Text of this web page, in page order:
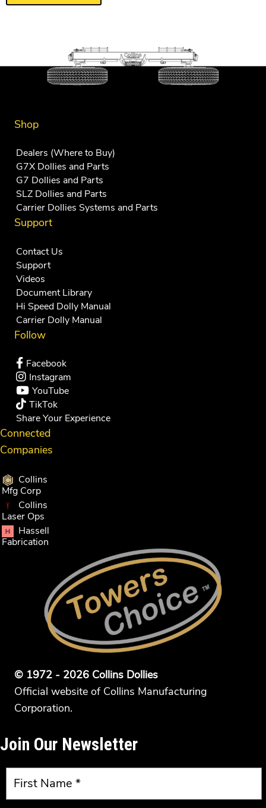
Shop
Dealers (Where to Buy)
G7X Dollies and Parts
G7 Dollies and Parts
SLZ Dollies and Parts
Carrier Dollies Systems and Parts
Support
Contact Us
Support
Videos
Document Library
Hi Speed Dolly Manual
Carrier Dolly Manual
Follow
Facebook
Instagram
YouTube
TikTok
Share Your Experience
Connected
Companies
Collins
Mfg Corp
Collins
Laser Ops
Hassell
Fabrication
© 1972 - 2026 Collins Dollies
Official website of Collins Manufacturing
Corporation.
Join Our Newsletter